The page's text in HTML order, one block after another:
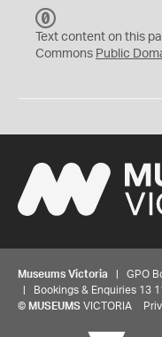
C
0
Text content on this
Commons Public
Museums Victoria | GPO
| Bookings & Enquiries 13
© MUSEUMS VICTORIA